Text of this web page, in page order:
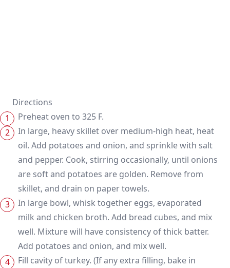
Directions
Preheat oven to 325 F.
In large, heavy skillet over medium-high heat, heat
oil. Add potatoes and onion, and sprinkle with salt
and pepper. Cook, stirring occasionally, until onions
are soft and potatoes are golden. Remove from
skillet, and drain on paper towels.
In large bowl, whisk together eggs, evaporated
milk and chicken broth. Add bread cubes, and mix
well. Mixture will have consistency of thick batter.
Add potatoes and onion, and mix well.
Fill cavity of turkey. (If any extra filling, bake in